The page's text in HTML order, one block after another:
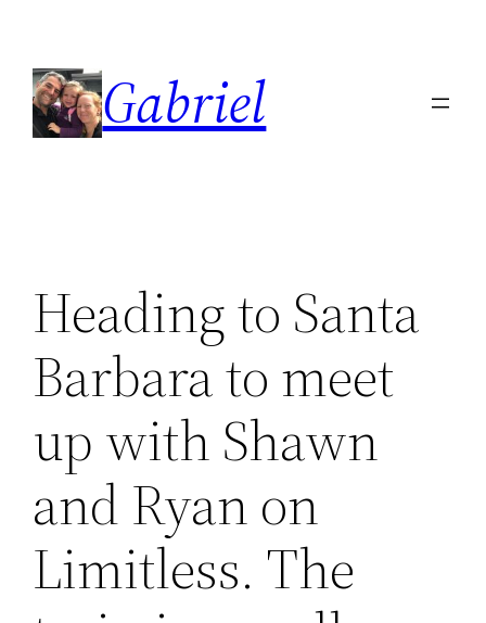
content
Gabriel
Heading to Santa
Barbara to meet
up with Shawn
and Ryan on
Limitless. The